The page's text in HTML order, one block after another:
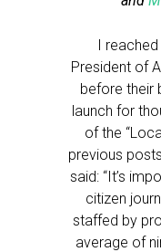
I
President of
before their
launch for
of the
previous
said: “It’s
citizen
staffed by
average of